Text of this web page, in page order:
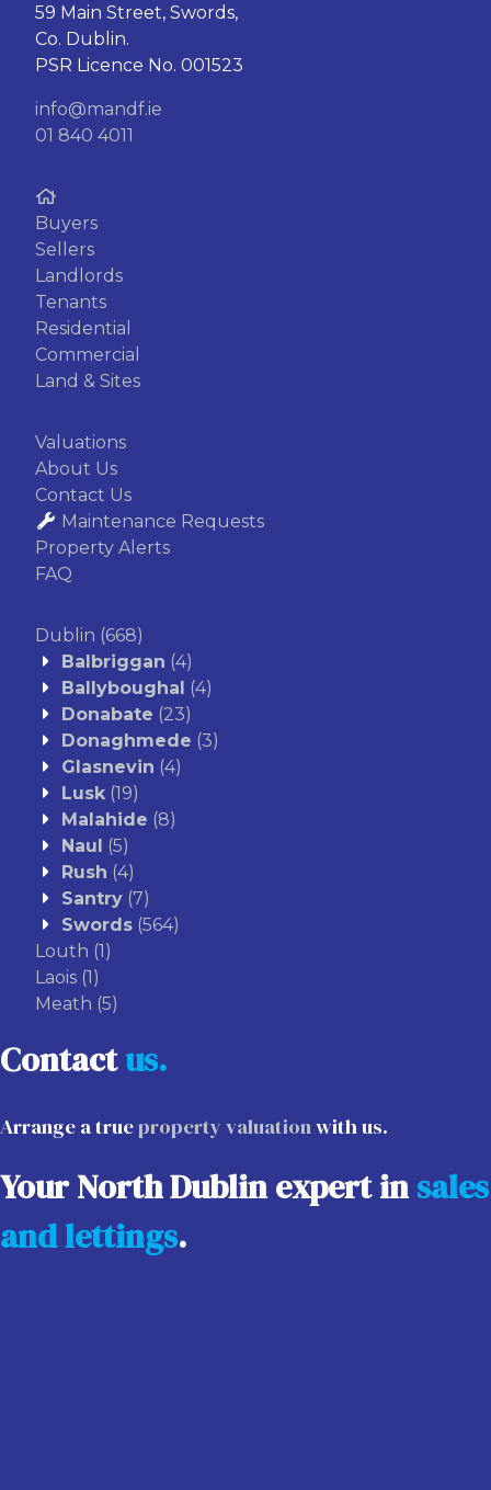
59 Main Street, Swords,
Co. Dublin.
PSR Licence No. 001523
info@mandf.ie
01 840 4011
Buyers
Sellers
Landlords
Tenants
Residential
Commercial
Land & Sites
Valuations
About Us
Contact Us
Maintenance Requests
Property Alerts
FAQ
Dublin (668)
Balbriggan (4)
Ballyboughal (4)
Donabate (23)
Donaghmede (3)
Glasnevin (4)
Lusk (19)
Malahide (8)
Naul (5)
Rush (4)
Santry (7)
Swords (564)
Louth (1)
Laois (1)
Meath (5)
Contactus.
Arrange a trueproperty valuationwith us.
Your North Dublin expert insales
and lettings.